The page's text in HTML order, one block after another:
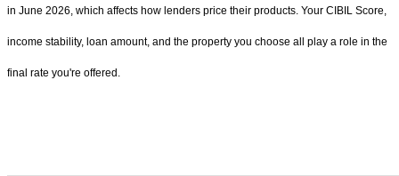
in June 2026, which affects how lenders price their products. Your CIBIL Score,
income stability, loan amount, and the property you choose all play a role in the
final rate you're offered.